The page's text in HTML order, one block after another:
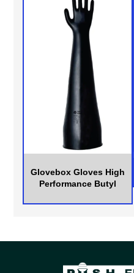
Glovebox Gloves High
Performance Butyl